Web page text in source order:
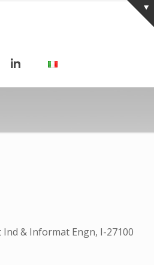
Ind & Informat Engn, I-27100